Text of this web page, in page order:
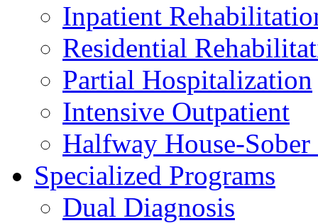
Inpatient
Residential
Partial Hospitalization
Intensive Outpatient
Halfway House-
Specialized Programs
Dual Diagnosis